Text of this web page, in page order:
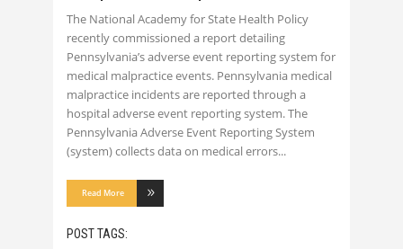
The National Academy for State Health Policy
recently commissioned a report detailing
Pennsylvania’s adverse event reporting system for
medical malpractice events. Pennsylvania medical
malpractice incidents are reported through a
hospital adverse event reporting system. The
Pennsylvania Adverse Event Reporting System
(system) collects data on medical errors
Read More
POST TAGS: